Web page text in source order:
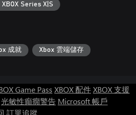
XBOX Series X|S
成就 Xbox 雲端儲存
Game Pass XBOX 配件XBOX 支援
光敏性癲癇警告 Microsoft 帳戶
訂單追蹤